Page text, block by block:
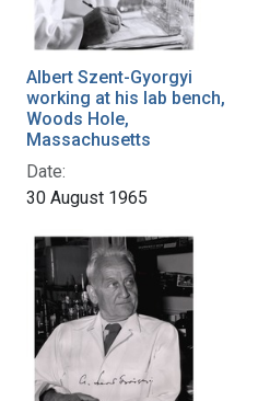
Albert Szent-Gyorgyi
working at his lab bench,
Woods Hole,
Massachusetts
Date:
30 August 1965